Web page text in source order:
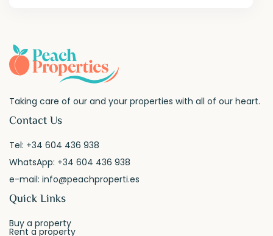
Taking care of our and your properties with all of our heart.
Contact Us
Tel: +34 604 436 938
WhatsApp: +34 604 436 938
e-mail:info@peachproperti.es
Quick Links
Buy a property
Rent a property